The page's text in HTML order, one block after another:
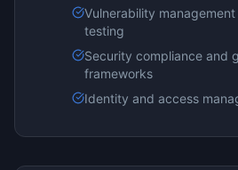
Vulnerability
testing
Security compliance and
frameworks
Identity and access